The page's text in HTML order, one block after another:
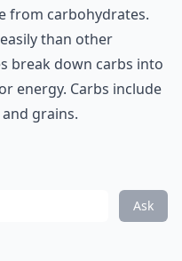
from carbohydrates.
than other
break down carbs into
energy. Carbs include
grains.
Ask